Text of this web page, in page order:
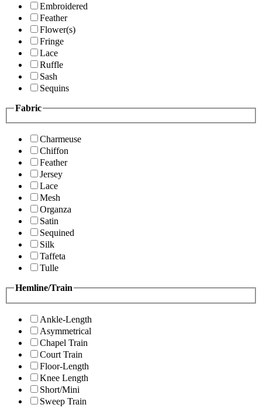
Embroidered
Feather
Flower(s)
Fringe
Lace
Ruffle
Sash
Sequins
Fabric
Charmeuse
Chiffon
Feather
Jersey
Lace
Mesh
Organza
Satin
Sequined
Silk
Taffeta
Tulle
Hemline/Train
Ankle-Length
Asymmetrical
Chapel Train
Court Train
Floor-Length
Knee Length
Short/Mini
Sweep Train